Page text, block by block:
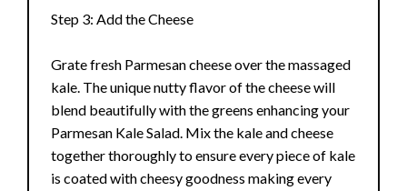
Step 3: Add the Cheese
Grate fresh Parmesan cheese over the massaged
kale. The unique nutty flavor of the cheese will
blend beautifully with the greens enhancing your
Parmesan Kale Salad. Mix the kale and cheese
together thoroughly to ensure every piece of kale
is coated with cheesy goodness making every